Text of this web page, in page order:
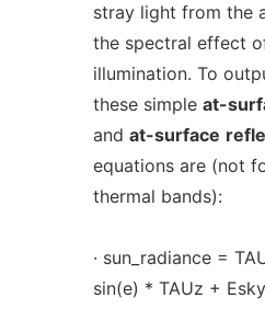
stray light from the
the spectral effect
illumination. To
these simple at-
and at-surface
equations are (not
thermal bands):
· sun_radiance =
sin(e) * TAUz +